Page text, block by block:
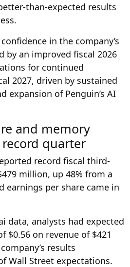
than-expected results
in the company’s
by an improved fiscal 2026
for continued
2027, driven by sustained
expansion of Penguin’s AI
and memory
quarter
record fiscal third-
million, up 48% from a
earnings per share came in
data, analysts had expected
$0.56 on revenue of $421
results
Wall Street expectations.